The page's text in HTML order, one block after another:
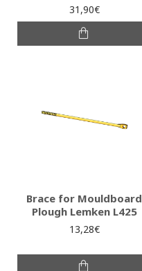
31,90€
Brace for Mouldboard
Plough Lemken L425
13,28€